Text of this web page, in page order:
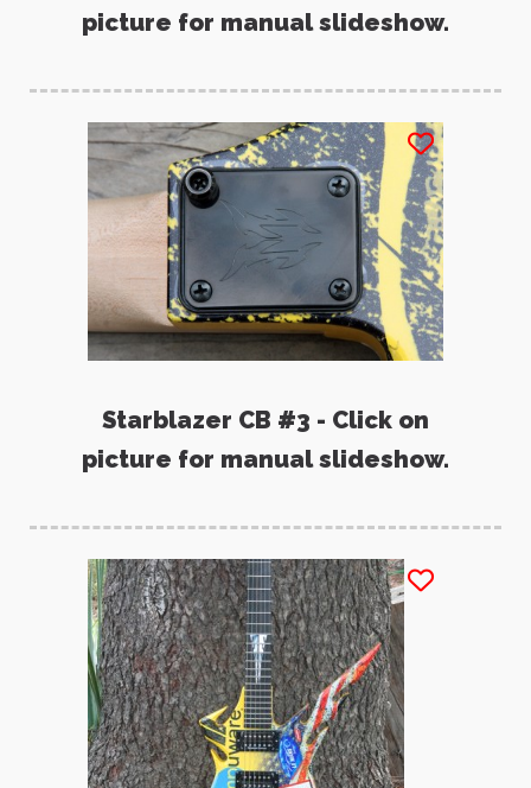
picture for manual slideshow.
Starblazer CB #3 - Click on
picture for manual slideshow.